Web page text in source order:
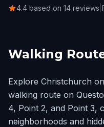
4.4 based on 14 reviews
Walking
Explore Christchurch
walking route on
4, Point 2, and Point 3,
neighborhoods and